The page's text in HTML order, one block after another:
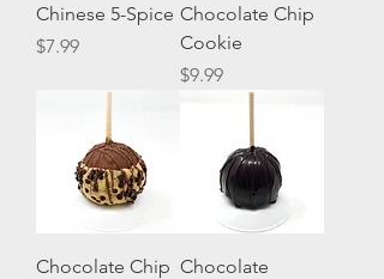
Chinese 5-Spice
Price
$7.99
Chocolate Chip
Cookie
Price
$9.99
Chocolate Chip Chocolate